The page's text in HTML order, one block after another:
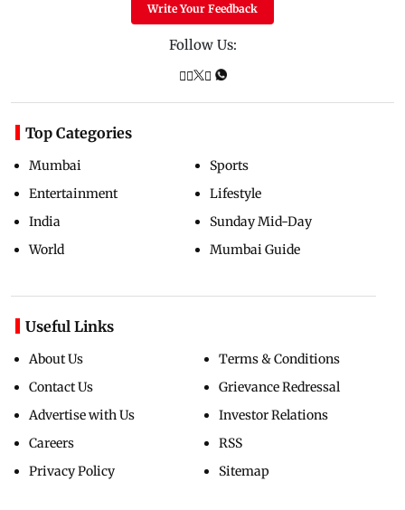
Write Your Feedback
Follow Us:
Top Categories
Mumbai
Entertainment
India
World
Sports
Lifestyle
Sunday Mid-Day
Mumbai Guide
Useful Links
About Us
Contact Us
Advertise with Us
Careers
Privacy Policy
Terms & Conditions
Grievance Redressal
Investor Relations
RSS
Sitemap